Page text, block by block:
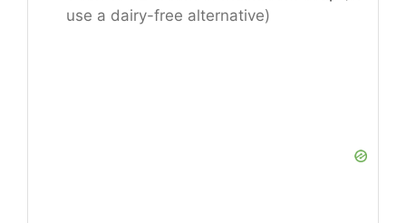
use a dairy-free alternative)